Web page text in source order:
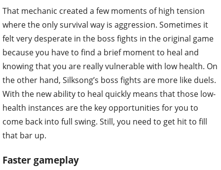
That mechanic created a few moments of high tension
where the only survival way is aggression. Sometimes it
felt very desperate in the boss fights in the original game
because you have to find a brief moment to heal and
knowing that you are really vulnerable with low health. On
the other hand, Silksong’s boss fights are more like duels.
With the new ability to heal quickly means that those low-
health instances are the key opportunities for you to
come back into full swing. Still, you need to get hit to fill
that bar up.
Faster gameplay